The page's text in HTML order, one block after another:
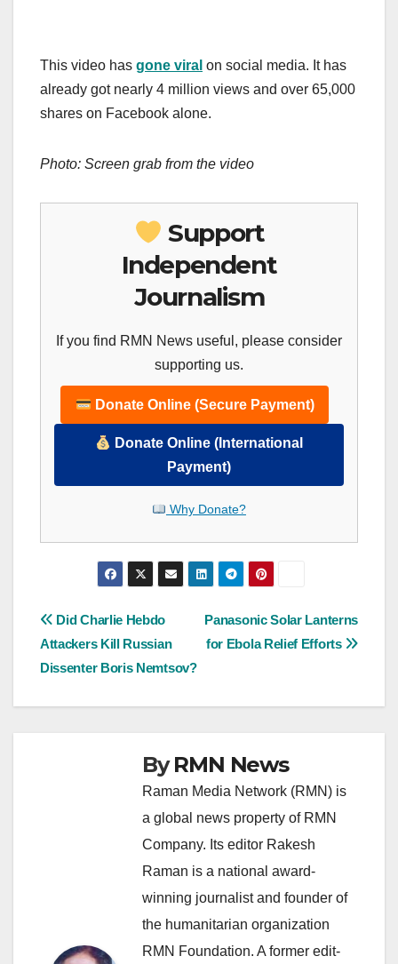
This video has gone viral on social media. It has
already got nearly 4 million views and over 65,000
shares on Facebook alone.
Photo: Screen grab from the video
Support
Independent
Journalism
If you find RMN News useful, please consider
supporting us.
Donate Online (Secure Payment)
Donate Online (International
Payment)
Why Donate?
Post
navigation
Panasonic Solar Lanterns
for Ebola Relief Efforts
Did Charlie Hebdo
Attackers Kill Russian
Dissenter Boris Nemtsov?
ByRMN News
Raman Media Network (RMN) is
a global news property of RMN
Company. Its editor Rakesh
Raman is a national award-
winning journalist and founder of
the humanitarian organization
RMN Foundation. A former edit-